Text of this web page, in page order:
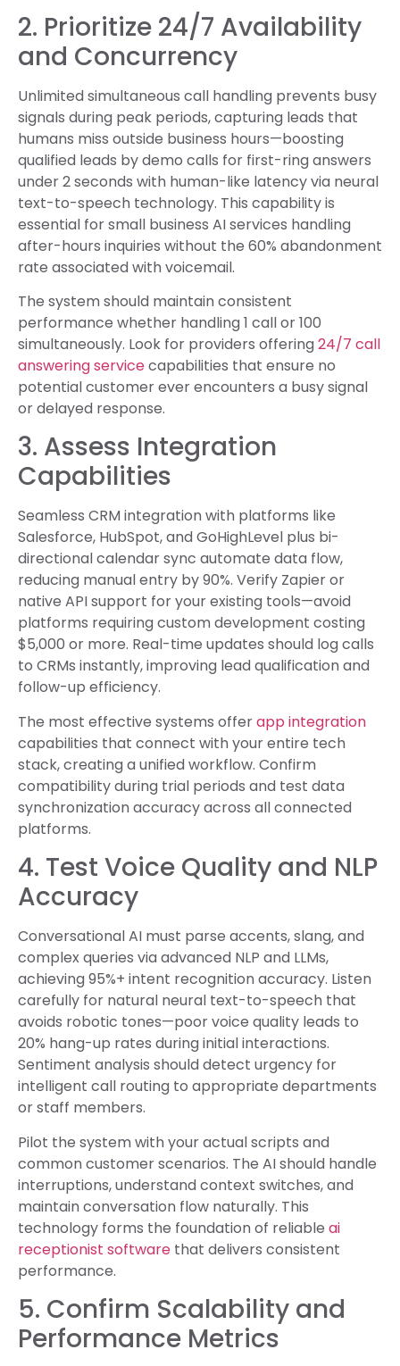
2. Prioritize 24/7 Availability
and Concurrency
Unlimited simultaneous call handling prevents busy
signals during peak periods, capturing leads that
humans miss outside business hours—boosting
qualified leads by demo calls for first-ring answers
under 2 seconds with human-like latency via neural
text-to-speech technology. This capability is
essential for small business AI services handling
after-hours inquiries without the 60% abandonment
rate associated with voicemail.
The system should maintain consistent
performance whether handling 1 call or 100
simultaneously. Look for providers offering24/7 call
answering servicecapabilities that ensure no
potential customer ever encounters a busy signal
or delayed response.
3. Assess Integration
Capabilities
Seamless CRM integration with platforms like
Salesforce, HubSpot, and GoHighLevel plus bi-
directional calendar sync automate data flow,
reducing manual entry by 90%. Verify Zapier or
native API support for your existing tools—avoid
platforms requiring custom development costing
$5,000 or more. Real-time updates should log calls
to CRMs instantly, improving lead qualification and
follow-up efficiency.
The most effective systems offerapp integration
capabilities that connect with your entire tech
stack, creating a unified workflow. Confirm
compatibility during trial periods and test data
synchronization accuracy across all connected
platforms.
4. Test Voice Quality and NLP
Accuracy
Conversational AI must parse accents, slang, and
complex queries via advanced NLP and LLMs,
achieving 95%+ intent recognition accuracy. Listen
carefully for natural neural text-to-speech that
avoids robotic tones—poor voice quality leads to
20% hang-up rates during initial interactions.
Sentiment analysis should detect urgency for
intelligent call routing to appropriate departments
or staff members.
Pilot the system with your actual scripts and
common customer scenarios. The AI should handle
interruptions, understand context switches, and
maintain conversation flow naturally. This
technology forms the foundation of reliable ai
receptionist software that delivers consistent
performance.
5. Confirm Scalability and
Performance Metrics